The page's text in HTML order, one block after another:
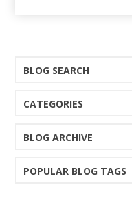
BLOG SEARCH
CATEGORIES
BLOG ARCHIVE
POPULAR BLOG TAGS